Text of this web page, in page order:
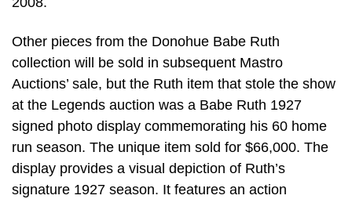
Other pieces from the Donohue Babe Ruth
collection will be sold in subsequent Mastro
Auctions’ sale, but the Ruth item that stole the show
at the Legends auction was a Babe Ruth 1927
signed photo display commemorating his 60 home
run season. The unique item sold for $66,000. The
display provides a visual depiction of Ruth’s
signature 1927 season. It features an action